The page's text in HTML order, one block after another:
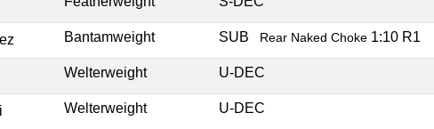
Bantamweight SUB Rear Naked Choke 1:10 R1
Welterweight U-DEC
Welterweight U-DEC